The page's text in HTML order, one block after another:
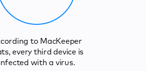
to MacKeeper
every third device is
with a virus.